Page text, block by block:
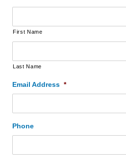
First Name
Last Name
Email Address *
Phone